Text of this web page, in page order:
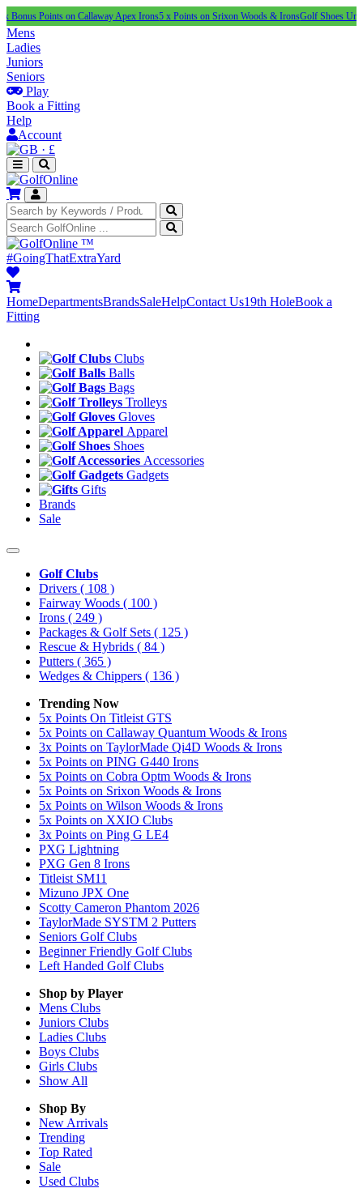
on Callaway Apex Irons5 x Points on Srixon Woods & IronsGolf Shoes Under £100
Mens
Ladies
Juniors
Seniors
Play
Book a Fitting
Help
Account
· £
™
#GoingThatExtraYard
HomeDepartmentsBrandsSaleHelpContact Us19th HoleBook a
Fitting
Clubs
Balls
Bags
Trolleys
Gloves
Apparel
Shoes
Accessories
Gadgets
Gifts
Brands
Sale
Golf Clubs
Drivers ( 108 )
Fairway Woods ( 100 )
Irons ( 249 )
Packages & Golf Sets ( 125 )
Rescue & Hybrids ( 84 )
Putters ( 365 )
Wedges & Chippers ( 136 )
Trending Now
5x Points On Titleist GTS
5x Points on Callaway Quantum Woods & Irons
3x Points on TaylorMade Qi4D Woods & Irons
5x Points on PING G440 Irons
5x Points on Cobra Optm Woods & Irons
5x Points on Srixon Woods & Irons
5x Points on Wilson Woods & Irons
5x Points on XXIO Clubs
3x Points on Ping G LE4
PXG Lightning
PXG Gen 8 Irons
Titleist SM11
Mizuno JPX One
Scotty Cameron Phantom 2026
TaylorMade SYSTM 2 Putters
Seniors Golf Clubs
Beginner Friendly Golf Clubs
Left Handed Golf Clubs
Shop by Player
Mens Clubs
Juniors Clubs
Ladies Clubs
Boys Clubs
Girls Clubs
Show All
Shop By
New Arrivals
Trending
Top Rated
Sale
Used Clubs